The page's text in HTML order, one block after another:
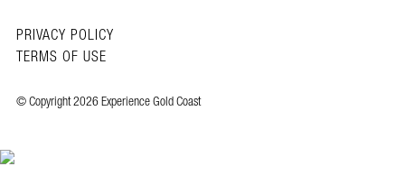
© Copyright 2026 Experience Gold Coast
PRIVACY POLICY
TERMS OF USE